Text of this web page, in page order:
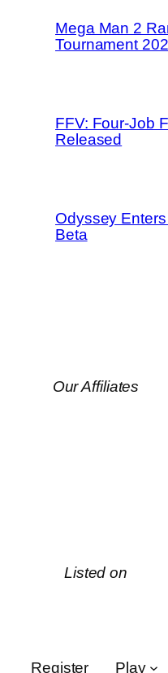
Mega Man 2
Tournament
FFV: Four-Job
Released
Odyssey
Beta
Our Affiliates
Listed on
Register Play